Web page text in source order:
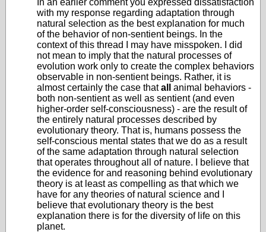
In an earlier comment you expressed dissatisfaction
with my response regarding adaptation through
natural selection as the best explanation for much
of the behavior of non-sentient beings. In the
context of this thread I may have misspoken. I did
not mean to imply that the natural processes of
evolution work only to create the complex behaviors
observable in non-sentient beings. Rather, it is
almost certainly the case thatall
animal behaviors -
both non-sentient as well as sentient (and even
higher-order self-consciousness) - are the result of
the entirely natural processes described by
evolutionary theory. That is, humans possess the
self-conscious mental states that we do as a result
of the same adaptation through natural selection
that operates throughout all of nature. I believe that
the evidence for and reasoning behind evolutionary
theory is at least as compelling as that which we
have for any theories of natural science and I
believe that evolutionary theory is the best
explanation there is for the diversity of life on this
planet.